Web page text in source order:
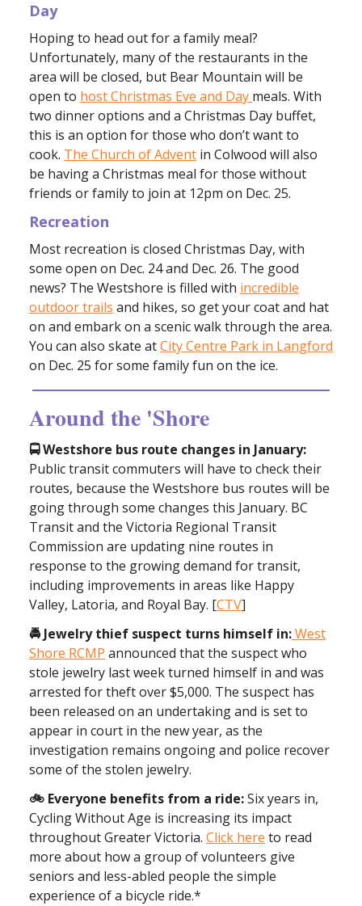
Day
Hoping to head out for a family meal?
Unfortunately, many of the restaurants in the
area will be closed, but Bear Mountain will be
open to host Christmas Eve and Day meals. With
two dinner options and a Christmas Day buffet,
this is an option for those who don’t want to
cook. The Church of Advent in Colwood will also
be having a Christmas meal for those without
friends or family to join at 12pm on Dec. 25.
Recreation
Most recreation is closed Christmas Day, with
some open on Dec. 24 and Dec. 26. The good
news? The Westshore is filled with incredible
outdoor trails and hikes, so get your coat and hat
on and embark on a scenic walk through the area.
You can also skate atCity Centre Park in Langford
on Dec. 25 for some family fun on the ice.
Around the 'Shore
🚍 Westshore bus route changes in January:
Public transit commuters will have to check their
routes, because the Westshore bus routes will be
going through some changes this January. BC
Transit and the Victoria Regional Transit
Commission are updating nine routes in
response to the growing demand for transit,
including improvements in areas like Happy
Valley, Latoria, and Royal Bay. [CTV]
🚔 Jewelry thief suspect turns himself in:West
Shore RCMP announced that the suspect who
stole jewelry last week turned himself in and was
arrested for theft over $5,000. The suspect has
been released on an undertaking and is set to
appear in court in the new year, as the
investigation remains ongoing and police recover
some of the stolen jewelry.
🚲 Everyone benefits from a ride:Six years in,
Cycling Without Age is increasing its impact
throughout Greater Victoria. Click here to read
more about how a group of volunteers give
seniors and less-abled people the simple
experience of a bicycle ride.*